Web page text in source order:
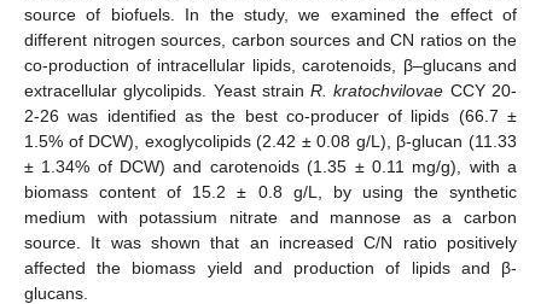
source of biofuels. In the study, we examined the effect of
different nitrogen sources, carbon sources and CN ratios on the
co-production of intracellular lipids, carotenoids, β–glucans and
extracellular glycolipids. Yeast strainR. kratochvilovae CCY 20-
2-26 was identified as the best co-producer of lipids (66.7 ±
1.5% of DCW), exoglycolipids (2.42 ± 0.08 g/L), β-glucan (11.33
± 1.34% of DCW) and carotenoids (1.35 ± 0.11 mg/g), with a
biomass content of 15.2 ± 0.8 g/L, by using the synthetic
medium with potassium nitrate and mannose as a carbon
source. It was shown that an increased C/N ratio positively
affected the biomass yield and production of lipids and β-
glucans.